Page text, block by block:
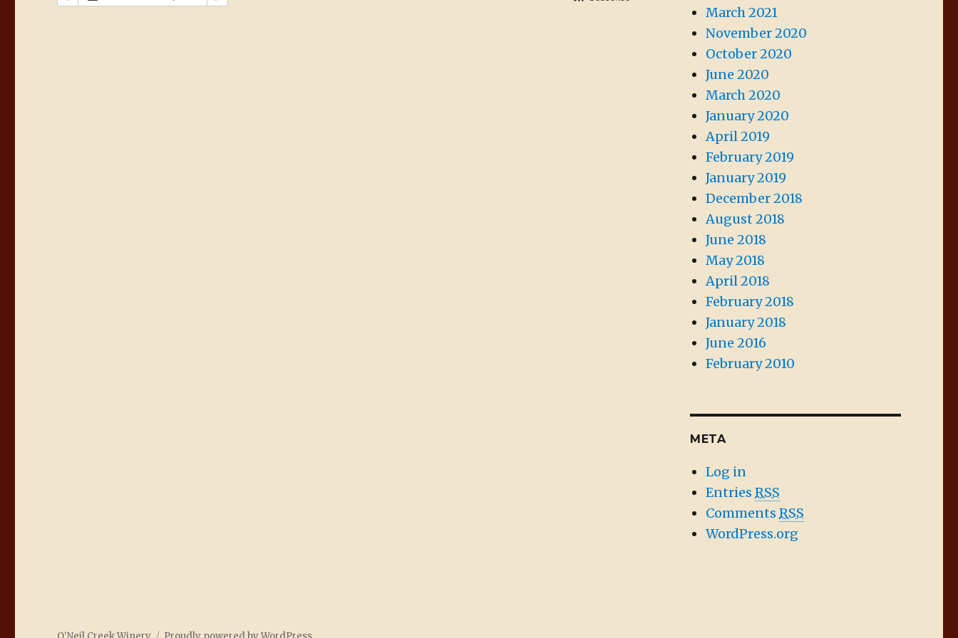
March 2021
November 2020
October 2020
June 2020
March 2020
January 2020
April 2019
February 2019
January 2019
December 2018
August 2018
June 2018
May 2018
April 2018
February 2018
January 2018
June 2016
February 2010
META
Log in
EntriesRSS
CommentsRSS
WordPress.org